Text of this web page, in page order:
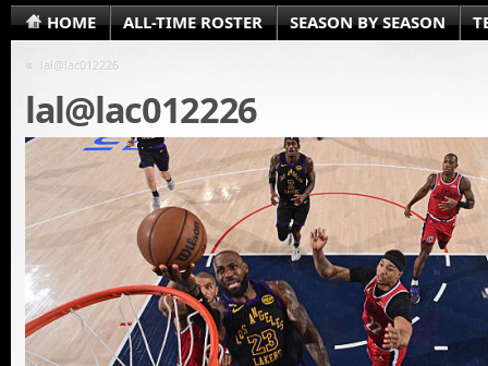
HOME ALL-TIME ROSTER SEASON BY SEASON
« lal@lac012226
lal@lac012226